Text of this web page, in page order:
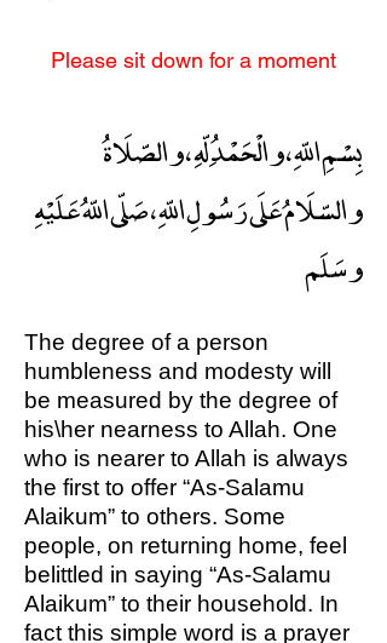
Please sit down for a moment
بِسْمِ اللّهِ ، والْحَمْدُ ِلّهِ ، والصّلَاةُ
والسّلَامُ عَلَى رَسُولِ اللّهِ ، صَلّى اللّهُ عَلَيْهِ
وسَلَم
The degree of a person
humbleness and modesty will
be measured by the degree of
his\her nearness to Allah. One
who is nearer to Allah is always
the first to offer “As-Salamu
Alaikum” to others. Some
people, on returning home, feel
belittled in saying “As-Salamu
Alaikum” to their household. In
fact this simple word is a prayer